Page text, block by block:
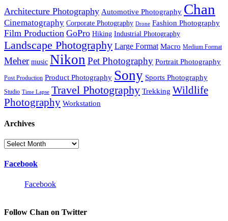
Architecture Photography Automotive Photography Chan
Cinematography Corporate Photography Drone Fashion Photography
Film Production GoPro Hiking Industrial Photography
Landscape Photography Large Format Macro Medium Format
Meher music Nikon Pet Photography Portrait Photography
Post Production Product Photography Sony Sports Photography
Studio Time Lapse Travel Photography Trekking Wildlife
Photography Workstation
Archives
Archives
Facebook
Facebook
Follow Chan on Twitter